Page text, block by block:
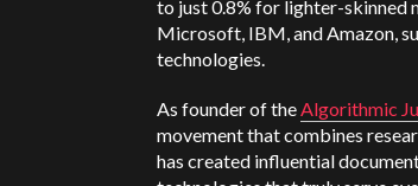
to just 0.8% for lighter-skinned
Microsoft, IBM, and Amazon,
technologies.
As founder of theAlgorithmic
movement that combines
has created influential